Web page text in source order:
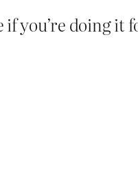
you’re doing it